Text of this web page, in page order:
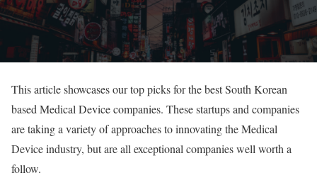
This article showcases our top picks for the best South Korean
based Medical Device companies. These startups and companies
are taking a variety of approaches to innovating the Medical
Device industry, but are all exceptional companies well worth a
follow.